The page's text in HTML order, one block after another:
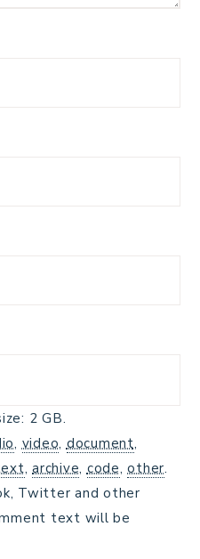
2 GB.
, video, document,
, archive, code,other.
Twitter and other
text will be